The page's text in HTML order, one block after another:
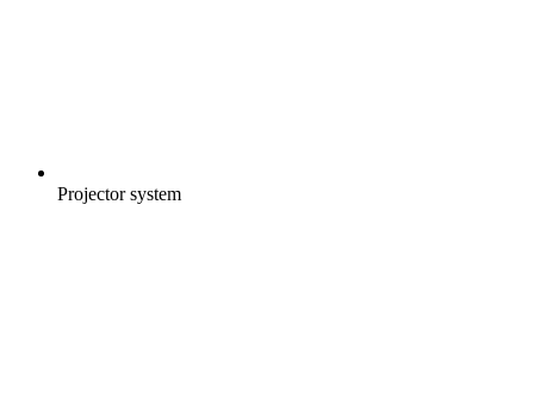
Projector system